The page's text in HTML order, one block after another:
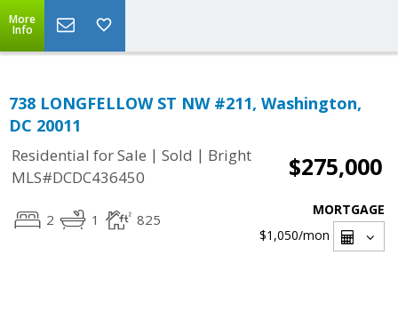
More
Info
738 LONGFELLOW ST NW #211, Washington,
DC 20011
Residential for Sale | Sold | Bright
MLS#DCDC436450
$275,000
2 1 825
MORTGAGE
$1,050/mon